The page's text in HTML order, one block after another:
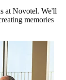
at Novotel. We'll
memories